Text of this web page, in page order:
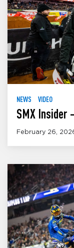
NEWS VIDEO
SMX Insider
February 26,